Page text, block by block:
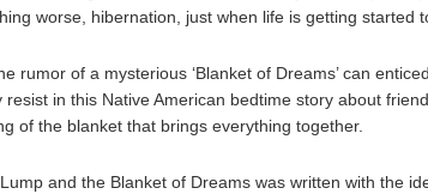
worse, hibernation, just when life is getting started
rumor of a mysterious ‘Blanket of Dreams’ can
resist in this Native American bedtime story about
of the blanket that brings everything together.
and the Blanket of Dreams was written with the